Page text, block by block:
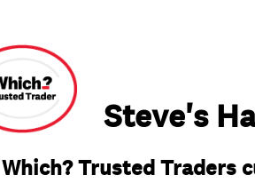
Steve's
Which? Trusted Traders